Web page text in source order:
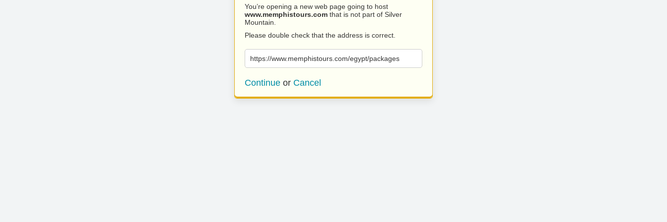
You’re opening a new web page going to host
www.memphistours.com that is not part of Silver
Mountain.
Please double check that the address is correct.
https://www.memphistours.com/egypt/packages
Continue or Cancel